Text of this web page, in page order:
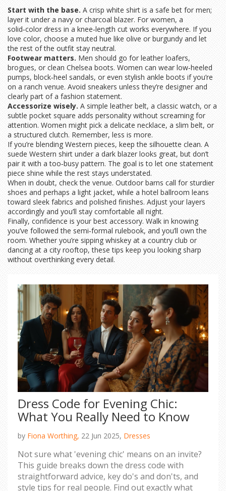
Start with the base. A crisp white shirt is a safe bet for men;
layer it under a navy or charcoal blazer. For women, a
solid‑color dress in a knee‑length cut works everywhere. If you
love color, choose a muted hue like olive or burgundy and let
the rest of the outfit stay neutral.
Footwear matters. Men should go for leather loafers,
brogues, or clean Chelsea boots. Women can wear low‑heeled
pumps, block‑heel sandals, or even stylish ankle boots if you’re
on a ranch venue. Avoid sneakers unless they’re designer and
clearly part of a fashion statement.
Accessorize wisely. A simple leather belt, a classic watch, or a
subtle pocket square adds personality without screaming for
attention. Women might pick a delicate necklace, a slim belt, or
a structured clutch. Remember, less is more.
If you’re blending Western pieces, keep the silhouette clean. A
suede Western shirt under a dark blazer looks great, but don’t
pair it with a too‑busy pattern. The goal is to let one statement
piece shine while the rest stays understated.
When in doubt, check the venue. Outdoor barns call for sturdier
shoes and perhaps a light jacket, while a hotel ballroom leans
toward sleek fabrics and polished finishes. Adjust your layers
accordingly and you’ll stay comfortable all night.
Finally, confidence is your best accessory. Walk in knowing
you’ve followed the semi‑formal rulebook, and you’ll own the
room. Whether you’re sipping whiskey at a country club or
dancing at a city rooftop, these tips keep you looking sharp
without overthinking every detail.
Dress Code for Evening Chic:
What You Really Need to Know
by Fiona Worthing, 22 Jun 2025, Dresses
Not sure what 'evening chic' means on an invite?
This guide breaks down the dress code with
straightforward advice, key do's and don'ts, and
style tips for real people. Find out exactly what